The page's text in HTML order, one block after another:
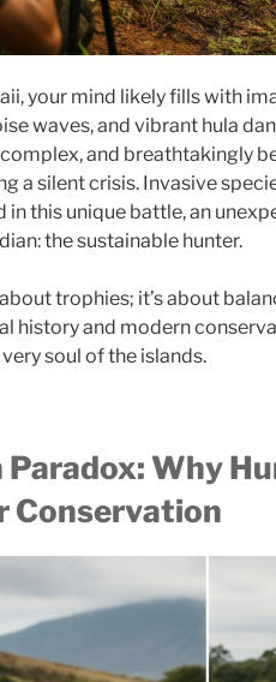
your mind likely fills with
waves, and vibrant hula
and breathtakingly
a silent crisis. Invasive
in this unique battle, an
the sustainable hunter.
trophies; it’s about
history and modern
soul of the islands.
Paradox: Why
Conservation